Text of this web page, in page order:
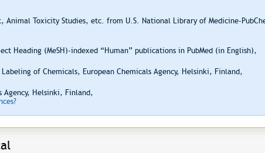
Animal Toxicity Studies, etc. from U.S. National Library of Medicine-
Heading (MeSH)-indexed “Human” publications in PubMed (in English),
of Chemicals, European Chemicals Agency, Helsinki, Finland,
Agency, Helsinki, Finland,